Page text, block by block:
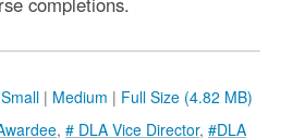
Small | Medium | Full Size (4.82 MB)
, # DLA Vice Director, #DLA